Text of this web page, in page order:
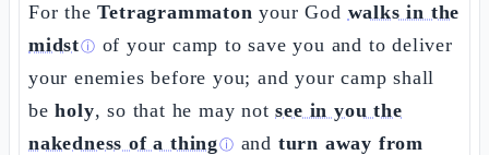
For theTetragrammaton your God walks in the
midstⓘ of your camp to save you and to deliver
your enemies before you; and your camp shall
beholy, so that he may notsee in you the
nakedness of a thingⓘ and turn away from